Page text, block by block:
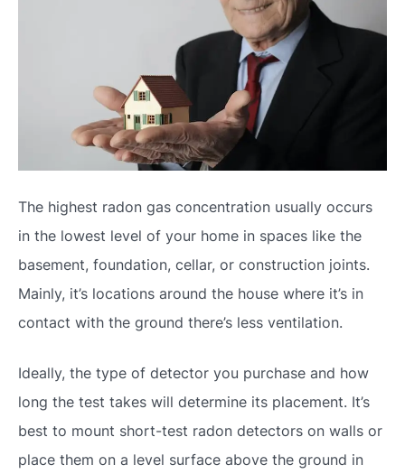
The highest radon gas concentration usually occurs
in the lowest level of your home in spaces like the
basement, foundation, cellar, or construction joints.
Mainly, it’s locations around the house where it’s in
contact with the ground there’s less ventilation.
Ideally, the type of detector you purchase and how
long the test takes will determine its placement. It’s
best to mount short-test radon detectors on walls or
place them on a level surface above the ground in